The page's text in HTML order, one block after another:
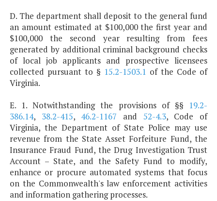
D. The department shall deposit to the general fund
an amount estimated at $100,000 the first year and
$100,000 the second year resulting from fees
generated by additional criminal background checks
of local job applicants and prospective licensees
collected pursuant to § 15.2-1503.1 of the Code of
Virginia.
E. 1. Notwithstanding the provisions of §§ 19.2-
386.14, 38.2-415, 46.2-1167 and 52-4.3, Code of
Virginia, the Department of State Police may use
revenue from the State Asset Forfeiture Fund, the
Insurance Fraud Fund, the Drug Investigation Trust
Account – State, and the Safety Fund to modify,
enhance or procure automated systems that focus
on the Commonwealth's law enforcement activities
and information gathering processes.